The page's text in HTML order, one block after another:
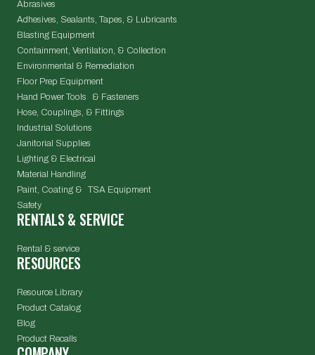
Abrasives
Adhesives, Sealants, Tapes, & Lubricants
Blasting Equipment
Containment, Ventilation, & Collection
Environmental & Remediation
Floor Prep Equipment
Hand Power Tools & Fasteners
Hose, Couplings, & Fittings
Industrial Solutions
Janitorial Supplies
Lighting & Electrical
Material Handling
Paint, Coating & TSA Equipment
Safety
RENTALS & SERVICE
Rental & service
RESOURCES
Resource Library
Product Catalog
Blog
Product Recalls